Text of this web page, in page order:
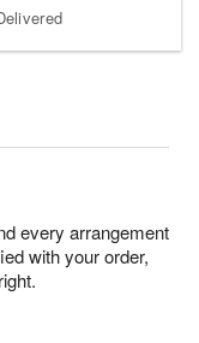
every arrangement
with your order,